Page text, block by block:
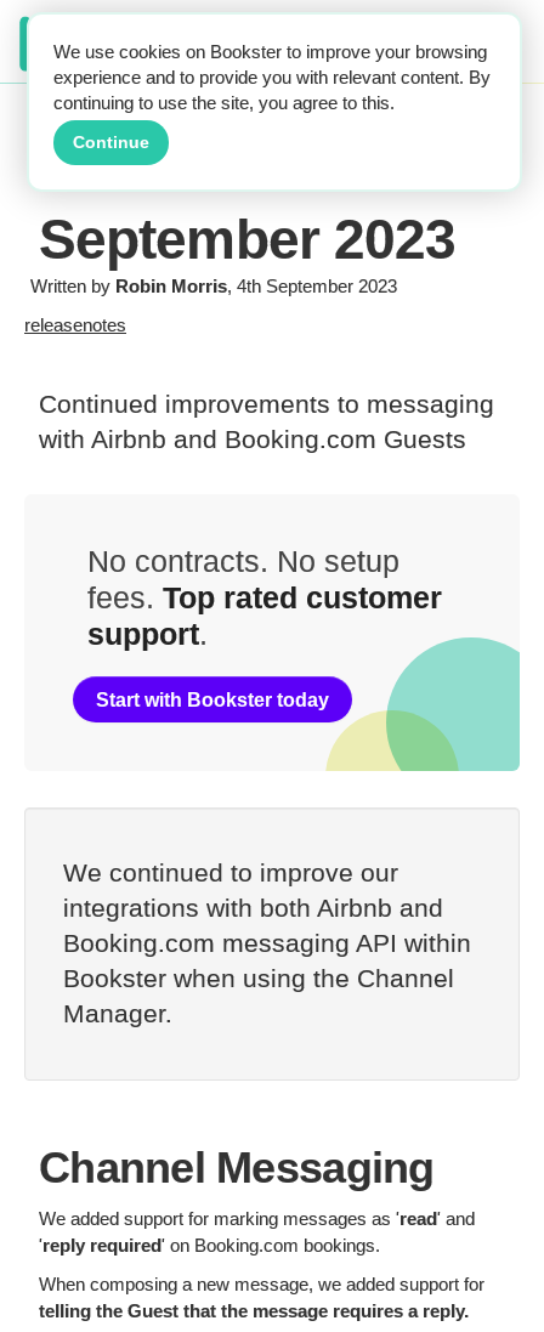
We use cookies on Bookster to improve your browsing
experience and to provide you with relevant content. By
continuing to use the site, you agree to this.
Continue
September 2023
Written by Robin Morris, 4th September 2023
releasenotes
Continued improvements to messaging
with Airbnb and Booking.com Guests
No contracts. No setup
fees. Top rated customer
support.
Start with Bookster today
We continued to improve our
integrations with both Airbnb and
Booking.com messaging API within
Bookster when using the Channel
Manager.
Channel Messaging
We added support for marking messages as 'read' and
'reply required' on Booking.com bookings.
When composing a new message, we added support for
telling the Guest that the message requires a reply.